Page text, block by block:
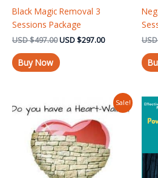
Black Magic Removal 3
Sessions Package
USD$497.00USD$297.00
Buy Now
USD
Sale!
price
was:
USD $497.00.
Current
price
USD $297.00.